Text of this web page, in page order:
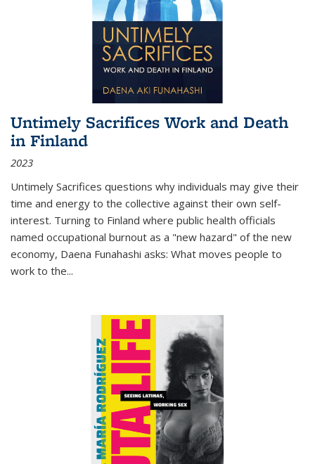
Untimely Sacrifices Work and Death
in Finland
2023
Untimely Sacrifices questions why individuals may give their
time and energy to the collective against their own self-
interest. Turning to Finland where public health officials
named occupational burnout as a "new hazard" of the new
economy, Daena Funahashi asks: What moves people to
work to the...